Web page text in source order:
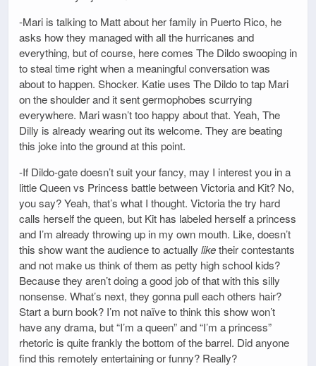
-Mari is talking to Matt about her family in Puerto Rico, he
asks how they managed with all the hurricanes and
everything, but of course, here comes The Dildo swooping in
to steal time right when a meaningful conversation was
about to happen. Shocker. Katie uses The Dildo to tap Mari
on the shoulder and it sent germophobes scurrying
everywhere. Mari wasn’t too happy about that. Yeah, The
Dilly is already wearing out its welcome. They are beating
this joke into the ground at this point.
-If Dildo-gate doesn’t suit your fancy, may I interest you in a
little Queen vs Princess battle between Victoria and Kit? No,
you say? Yeah, that’s what I thought. Victoria the try hard
calls herself the queen, but Kit has labeled herself a princess
and I’m already throwing up in my own mouth. Like, doesn’t
this show want the audience to actually liketheir contestants
and not make us think of them as petty high school kids?
Because they aren’t doing a good job of that with this silly
nonsense. What’s next, they gonna pull each others hair?
Start a burn book? I’m not naïve to think this show won’t
have any drama, but “I’m a queen” and “I’m a princess”
rhetoric is quite frankly the bottom of the barrel. Did anyone
find this remotely entertaining or funny? Really?